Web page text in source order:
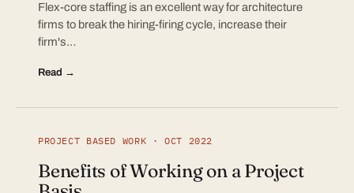
Flex-core staffing is an excellent way for architecture
firms to break the hiring-firing cycle, increase their
firm's…
Read →
PROJECT BASED WORK · OCT 2022
Benefits of Working on a Project